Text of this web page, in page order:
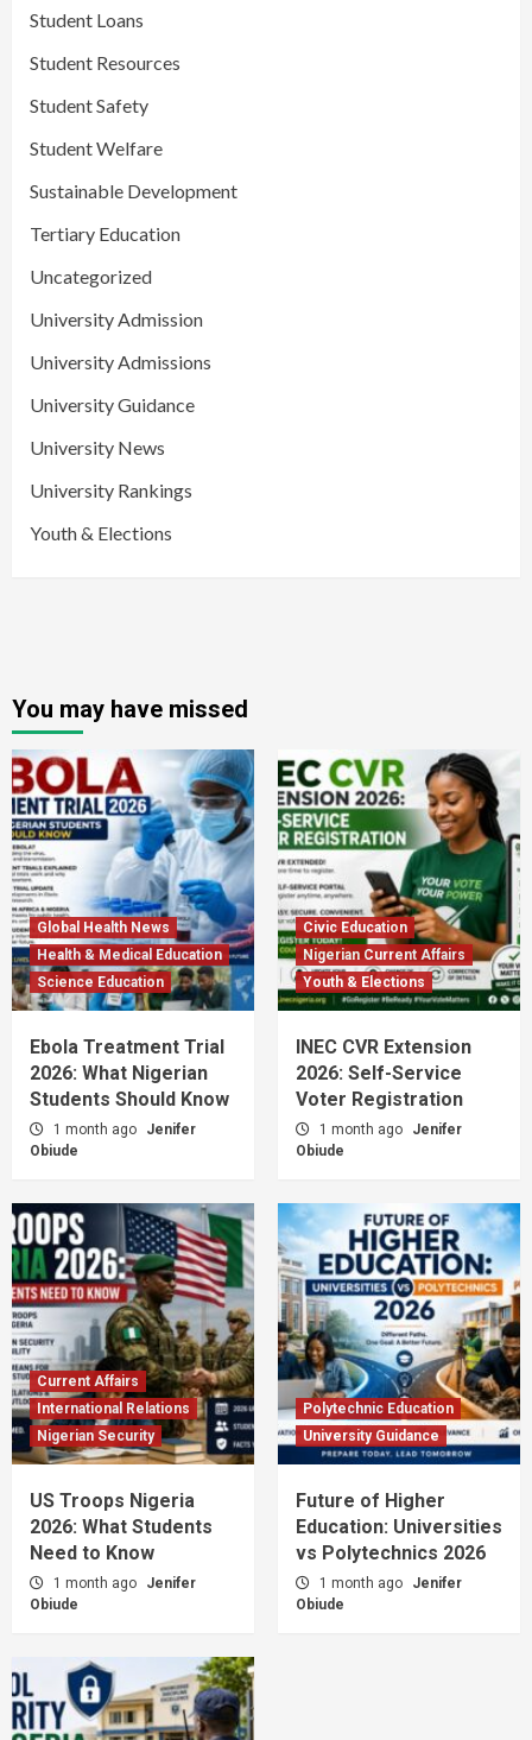
Student Loans
Student Resources
Student Safety
Student Welfare
Sustainable Development
Tertiary Education
Uncategorized
University Admission
University Admissions
University Guidance
University News
University Rankings
Youth & Elections
You may have missed
Global Health News
Health & Medical Education
Science Education
Ebola Treatment Trial
2026: What Nigerian
Students Should Know
1 month ago
Jenifer
Obiude
Civic Education
Nigerian Current Affairs
Youth & Elections
INEC CVR Extension
2026: Self-Service
Voter Registration
1 month ago
Jenifer
Obiude
Current Affairs
International Relations
Nigerian Security
US Troops Nigeria
2026: What Students
Need to Know
1 month ago
Jenifer
Obiude
Polytechnic Education
University Guidance
Future of Higher
Education: Universities
vs Polytechnics 2026
1 month ago
Jenifer
Obiude